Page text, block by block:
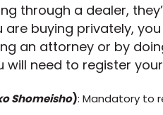
through a dealer,
are buying privately,
an attorney or by
will need to register
Shomeisho): Mandatory to